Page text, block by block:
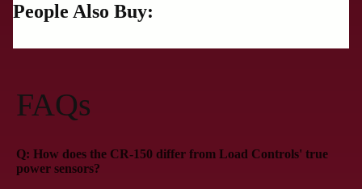
People Also Buy:
FAQs
Q: How does the CR-150 differ from Load Controls' true
power sensors?